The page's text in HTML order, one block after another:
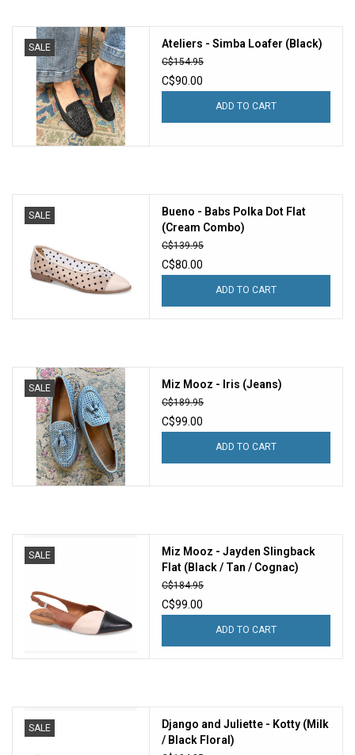
SALE Ateliers - Simba Loafer (Black)
C$154.95
C$90.00
ADD TO CART
SALE
Bueno - Babs Polka Dot Flat
(Cream Combo)
C$139.95
C$80.00
ADD TO CART
SALE Miz Mooz - Iris (Jeans)
C$189.95
C$99.00
ADD TO CART
SALE
Miz Mooz - Jayden Slingback
Flat (Black / Tan / Cognac)
C$184.95
C$99.00
ADD TO CART
SALE
Django and Juliette - Kotty (Milk
/ Black Floral)